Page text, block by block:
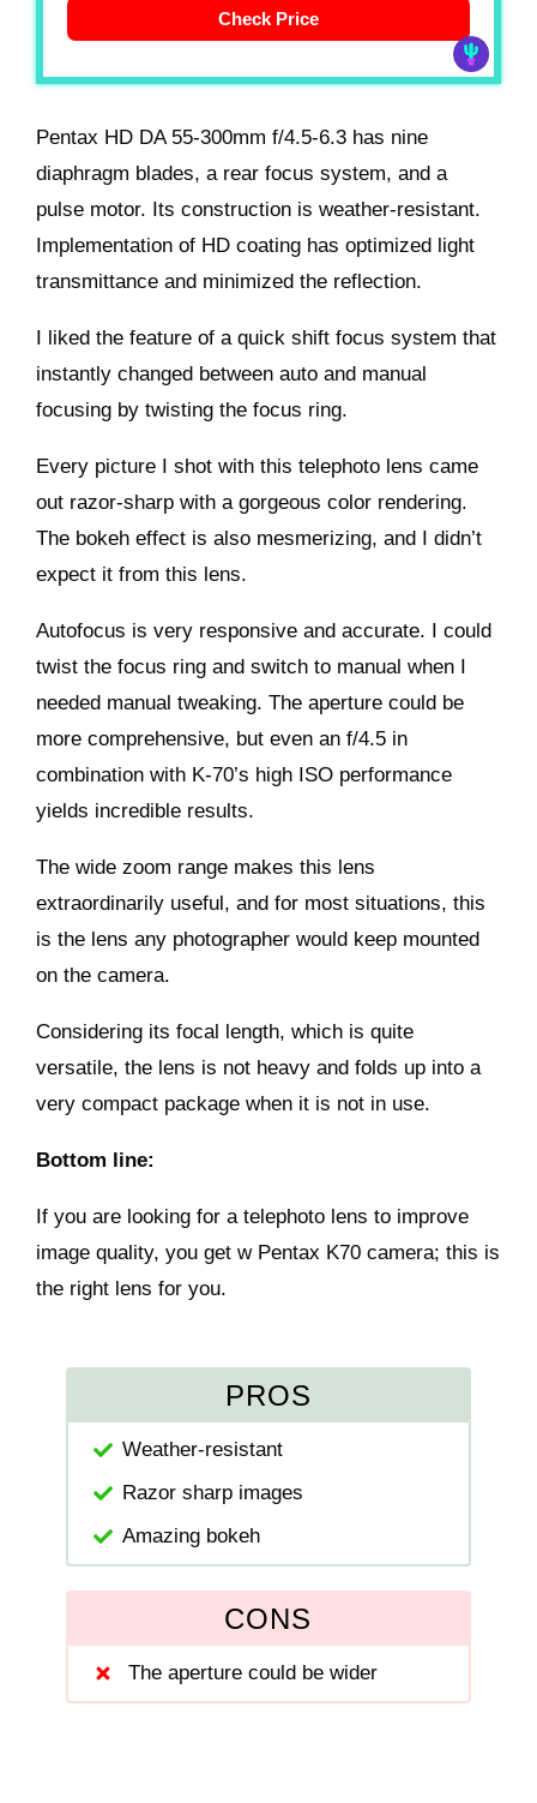
Check Price
Pentax HD DA 55-300mm f/4.5-6.3 has nine
diaphragm blades, a rear focus system, and a
pulse motor. Its construction is weather-resistant.
Implementation of HD coating has optimized light
transmittance and minimized the reflection.
I liked the feature of a quick shift focus system that
instantly changed between auto and manual
focusing by twisting the focus ring.
Every picture I shot with this telephoto lens came
out razor-sharp with a gorgeous color rendering.
The bokeh effect is also mesmerizing, and I didn’t
expect it from this lens.
Autofocus is very responsive and accurate. I could
twist the focus ring and switch to manual when I
needed manual tweaking. The aperture could be
more comprehensive, but even an f/4.5 in
combination with K-70’s high ISO performance
yields incredible results.
The wide zoom range makes this lens
extraordinarily useful, and for most situations, this
is the lens any photographer would keep mounted
on the camera.
Considering its focal length, which is quite
versatile, the lens is not heavy and folds up into a
very compact package when it is not in use.
Bottom line:
If you are looking for a telephoto lens to improve
image quality, you get w Pentax K70 camera; this is
the right lens for you.
PROS
Weather-resistant
Razor sharp images
Amazing bokeh
CONS
The aperture could be wider